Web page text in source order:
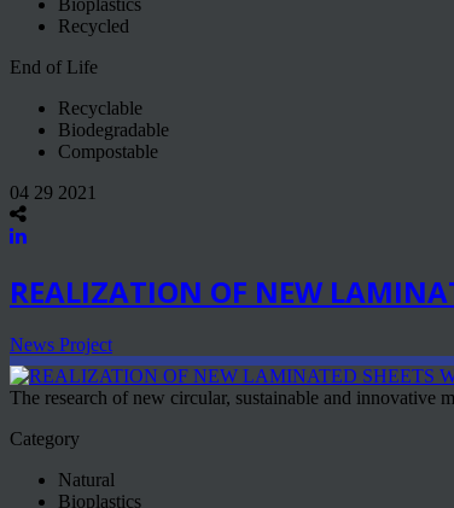
Recycled
End of Life
Recyclable
Biodegradable
Compostable
04 29 2021
REALIZATION OF NEW
News Project
The research of new circular, sustainable and innovative
Category
Natural
Bioplastics